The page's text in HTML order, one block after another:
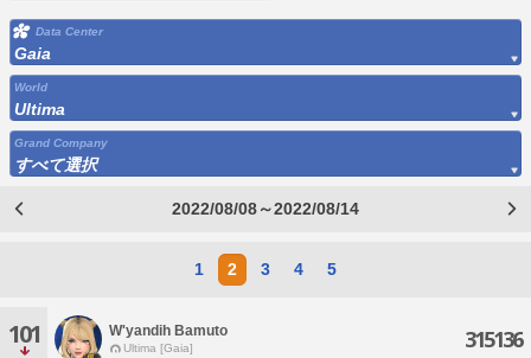
Data Center
Gaia
World
Ultima
Grand Company
すべて選択
2022/08/08～2022/08/14
1 2 3 4 5
101 W'yandih Bamuto
Ultima [Gaia] 315136